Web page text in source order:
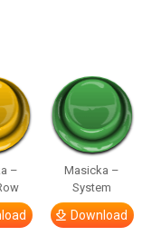
–
Masicka –
System
Download